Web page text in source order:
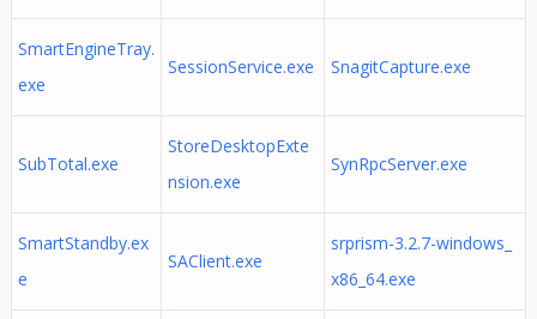
SmartEngineTray.
exe
SessionService.exe SnagitCapture.exe
SubTotal.exe
StoreDesktopExte
nsion.exe
SynRpcServer.exe
SmartStandby.ex
e
SAClient.exe
srprism-3.2.7-windows_
x86_64.exe